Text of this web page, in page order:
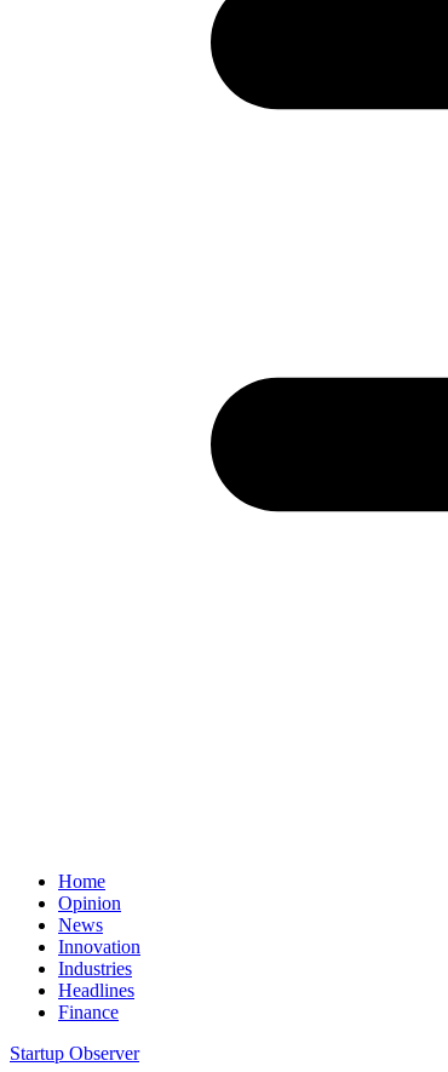
Home
Opinion
News
Innovation
Industries
Headlines
Finance
Startup Observer